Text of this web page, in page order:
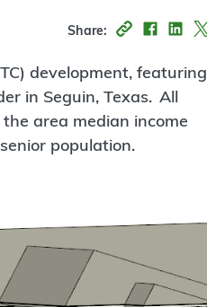
Share:
development, featuring
in Seguin, Texas. All
area median income
population.